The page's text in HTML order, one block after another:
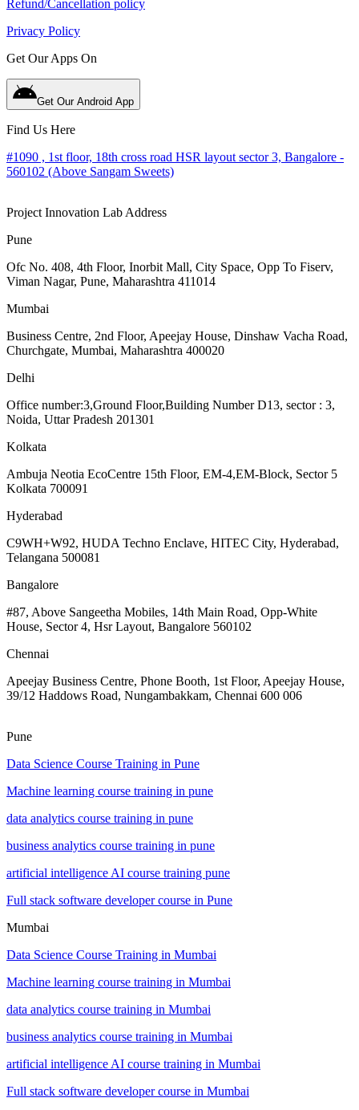
Refund/Cancellation policy
Privacy Policy
Get Our Apps On
Get Our Android App
Find Us Here
#1090 , 1st floor, 18th cross road HSR layout sector 3, Bangalore -
560102 (Above Sangam Sweets)
Project Innovation Lab Address
Pune
Ofc No. 408, 4th Floor, Inorbit Mall, City Space, Opp To Fiserv,
Viman Nagar, Pune, Maharashtra 411014
Mumbai
Business Centre, 2nd Floor, Apeejay House, Dinshaw Vacha Road,
Churchgate, Mumbai, Maharashtra 400020
Delhi
Office number:3,Ground Floor,Building Number D13, sector : 3,
Noida, Uttar Pradesh 201301
Kolkata
Ambuja Neotia EcoCentre 15th Floor, EM-4,EM-Block, Sector 5
Kolkata 700091
Hyderabad
C9WH+W92, HUDA Techno Enclave, HITEC City, Hyderabad,
Telangana 500081
Bangalore
#87, Above Sangeetha Mobiles, 14th Main Road, Opp-White
House, Sector 4, Hsr Layout, Bangalore 560102
Chennai
Apeejay Business Centre, Phone Booth, 1st Floor, Apeejay House,
39/12 Haddows Road, Nungambakkam, Chennai 600 006
Pune
Data Science Course Training in Pune
Machine learning course training in pune
data analytics course training in pune
business analytics course training in pune
artificial intelligence AI course training pune
Full stack software developer course in Pune
Mumbai
Data Science Course Training in Mumbai
Machine learning course training in Mumbai
data analytics course training in Mumbai
business analytics course training in Mumbai
artificial intelligence AI course training in Mumbai
Full stack software developer course in Mumbai